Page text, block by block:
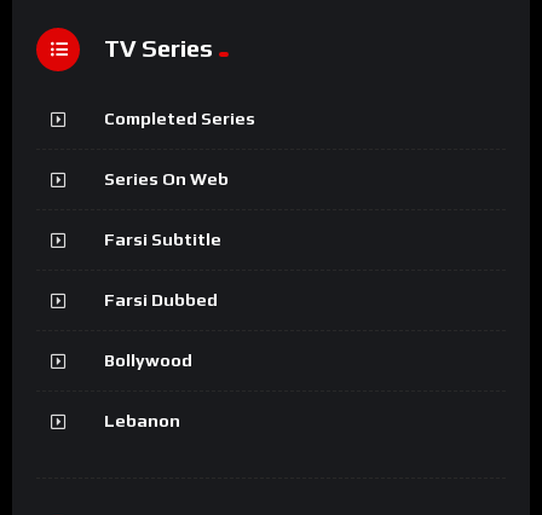
TV Series
Completed Series
Series On Web
Farsi Subtitle
Farsi Dubbed
Bollywood
Lebanon